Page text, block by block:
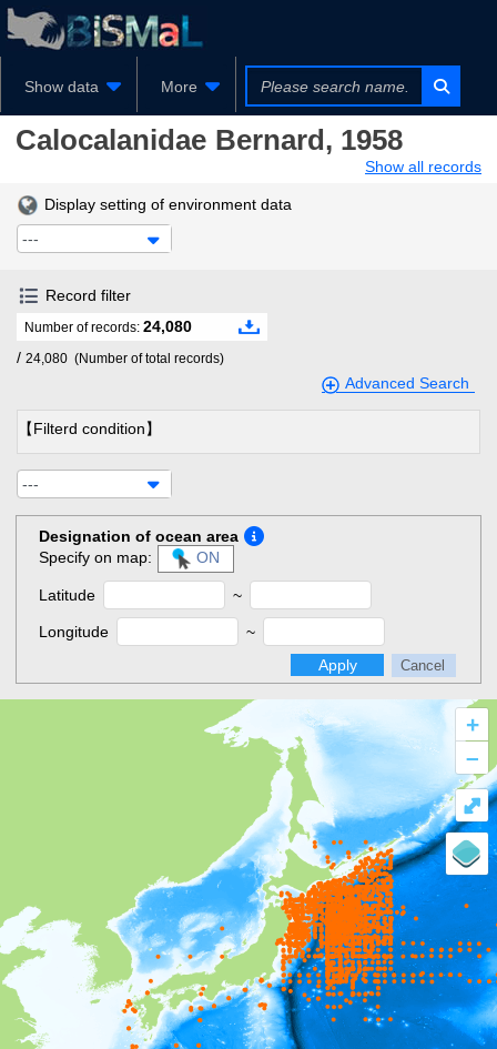
Show data More
Calocalanidae Bernard, 1958
Show all records
Display setting of environment data
---
Record filter
Number of records: 24,080
/ 24,080 (Number of total records)
Advanced Search
【Filterd condition】
---
Designation of ocean area
Specify on map:
ON
Latitude ~
Longitude
~
Apply
Cancel
+
–
⤢